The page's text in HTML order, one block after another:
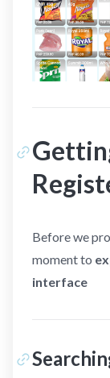
Before we
moment to
interface